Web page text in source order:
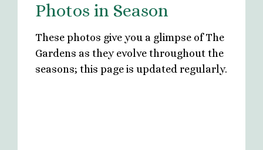
Photos in Season
These photos give you a glimpse of The
Gardens as they evolve throughout the
seasons; this page is updated regularly.